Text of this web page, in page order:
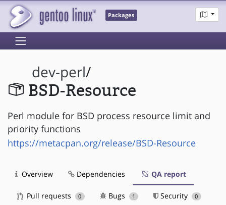
Packages
dev-perl/
BSD-Resource
Perl module for BSD process resource limit and
priority functions
https://metacpan.org/release/BSD-Resource
Overview Dependencies QA report
Pull requests 0 Bugs 1 Security 0